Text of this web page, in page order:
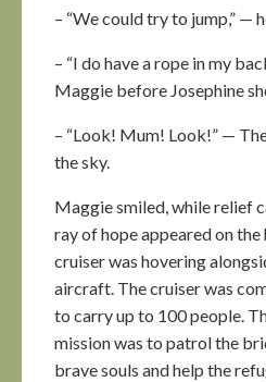
– “We could try to jump,” —
– “I do have a rope in my
Maggie before Josephine
– “Look! Mum! Look!” —
the sky.
Maggie smiled, while relief
ray of hope appeared on the
cruiser was hovering
aircraft. The cruiser was
to carry up to 100 people.
mission was to patrol the
brave souls and help the